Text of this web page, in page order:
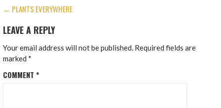
POST
NAVIGATION
← PLANTS EVERYWHERE
LEAVE A REPLY
Your email address will not be published. Required fields are
marked *
COMMENT*